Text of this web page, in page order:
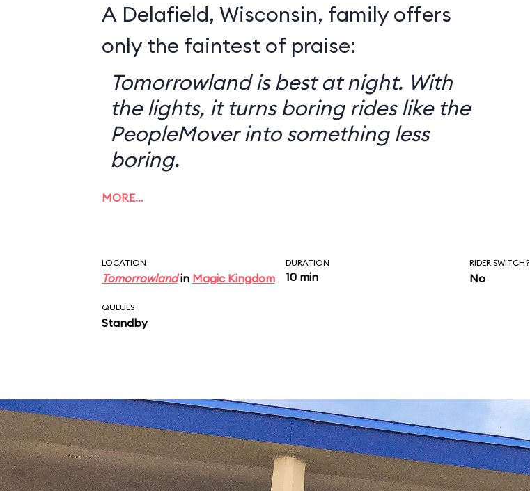
A Delafield, Wisconsin, family offers
only the faintest of praise:
Tomorrowland is best at night. With
the lights, it turns boring rides like the
PeopleMover into something less
boring.
MORE…
LOCATION
Tomorrowlandin Magic Kingdom
DURATION
10 min
RIDER SWITCH?
No
QUEUES
Standby